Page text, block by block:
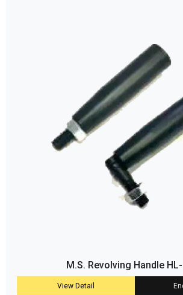
M.S. Revolving Handle
View Detail